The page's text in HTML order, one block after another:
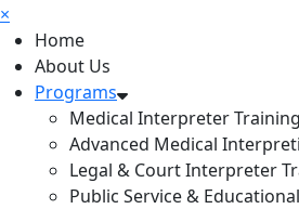
×
Home
About Us
Programs
Medical Interpreter Training
Advanced Medical
Legal & Court Interpreter
Public Service &